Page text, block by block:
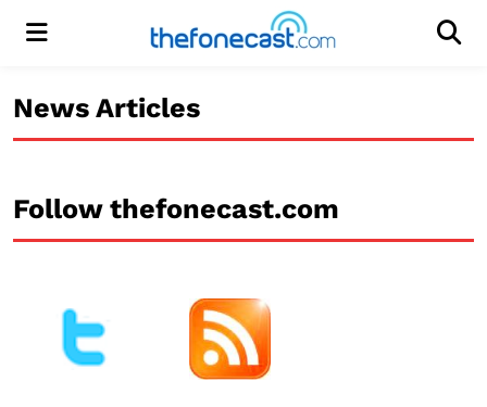
Menu
News Articles
Follow thefonecast.com